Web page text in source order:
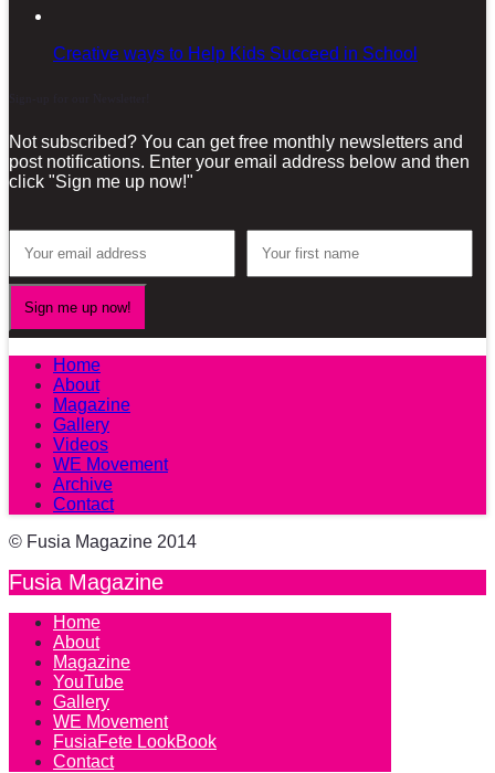
Creative ways to Help Kids Succeed in School
Not subscribed? You can get free monthly newsletters and
post notifications. Enter your email address below and then
click "Sign me up now!"
Home
About
Magazine
Gallery
Videos
WE Movement
Archive
Contact
© Fusia Magazine 2014
Fusia Magazine
Home
About
Magazine
YouTube
Gallery
WE Movement
FusiaFete LookBook
Contact